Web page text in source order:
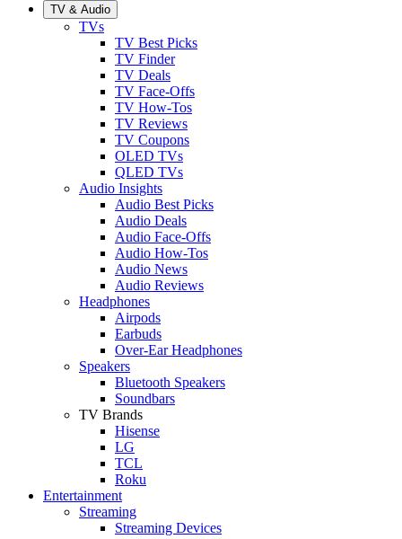
TV & Audio
TVs
TV Best Picks
TV Finder
TV Deals
TV Face-Offs
TV How-Tos
TV Reviews
TV Coupons
OLED TVs
QLED TVs
Audio Insights
Audio Best Picks
Audio Deals
Audio Face-Offs
Audio How-Tos
Audio News
Audio Reviews
Headphones
Airpods
Earbuds
Over-Ear Headphones
Speakers
Bluetooth Speakers
Soundbars
TV Brands
Hisense
LG
TCL
Roku
Entertainment
Streaming
Streaming Devices